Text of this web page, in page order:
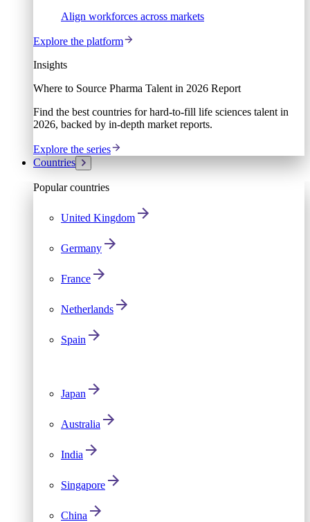
Align workforces across markets
Explore the platform
Insights
Where to Source Pharma Talent in 2026 Report
Find the best countries for hard-to-fill life sciences talent in
2026, backed by in-depth market reports.
Explore the series
Countries
Popular countries
United Kingdom
Germany
France
Netherlands
Spain
Japan
Australia
India
Singapore
China